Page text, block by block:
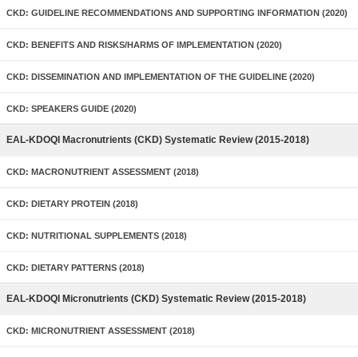
CKD: GUIDELINE RECOMMENDATIONS AND SUPPORTING INFORMATION (2020)
CKD: BENEFITS AND RISKS/HARMS OF IMPLEMENTATION (2020)
CKD: DISSEMINATION AND IMPLEMENTATION OF THE GUIDELINE (2020)
CKD: SPEAKERS GUIDE (2020)
EAL-KDOQI Macronutrients (CKD) Systematic Review (2015-2018)
CKD: MACRONUTRIENT ASSESSMENT (2018)
CKD: DIETARY PROTEIN (2018)
CKD: NUTRITIONAL SUPPLEMENTS (2018)
CKD: DIETARY PATTERNS (2018)
EAL-KDOQI Micronutrients (CKD) Systematic Review (2015-2018)
CKD: MICRONUTRIENT ASSESSMENT (2018)